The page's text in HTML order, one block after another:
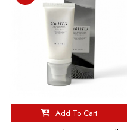
Add To Cart